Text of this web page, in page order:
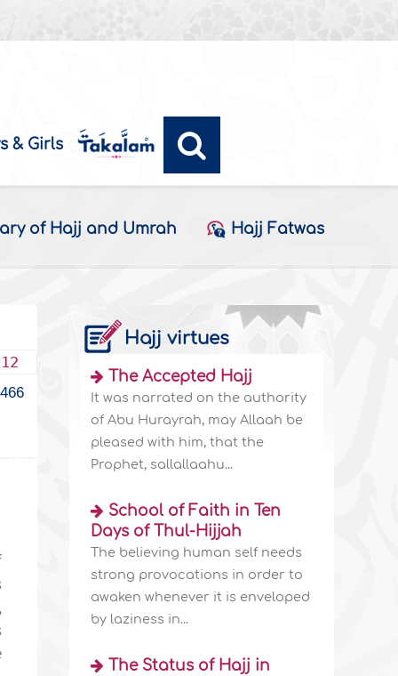
& Girls
of Hajj and Umrah Hajj Fatwas
Hajj virtues
The Accepted Hajj
It was narrated on the authority
of Abu Hurayrah, may Allaah be
pleased with him, that the
Prophet, sallallaahu...
School of Faith in Ten
Days of Thul-Hijjah
The believing human self needs
strong provocations in order to
awaken whenever it is enveloped
by laziness in...
The Status of Hajj in